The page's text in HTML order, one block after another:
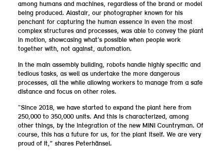
among humans and machines, regardless of the brand or model
being produced. Alastair, our photographer known for his
penchant for capturing the human essence in even the most
complex structures and processes, was able to convey the plant
in motion, showcasing what’s possible when people work
together with, not against, automation.
In the main assembly building, robots handle highly specific and
tedious tasks, as well as undertake the more dangerous
processes, all the while allowing workers to manage from a safe
distance and focus on other roles.
“Since 2018, we have started to expand the plant here from
250,000 to 350,000 units. And this is characterized, among
other things, by the integration of the new MINI Countryman. Of
course, this has a future for us, for the plant itself. We are very
proud of it,” shares Peterhänsel.